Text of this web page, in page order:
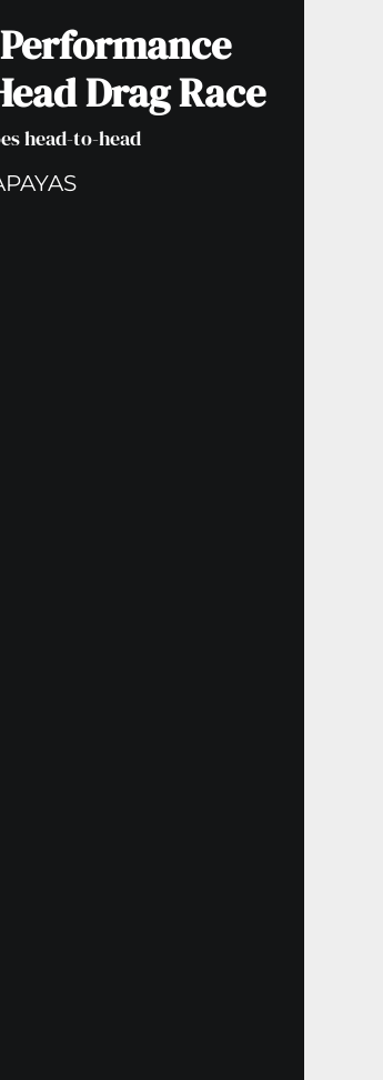
Drag Race
head-to-head